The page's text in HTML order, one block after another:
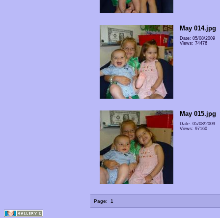
May 014.jpg
Date: 05/08/2009
Views: 74476
May 015.jpg
Date: 05/08/2009
Views: 97160
Page: 1